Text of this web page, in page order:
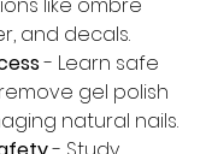
like ombre
and decals.
- Learn safe
gel polish
natural nails.